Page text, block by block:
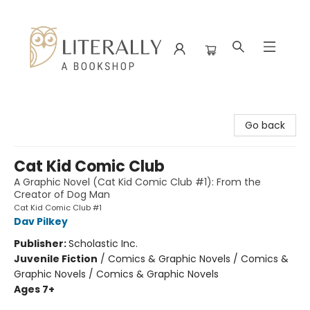
Go back
Cat Kid Comic Club
A Graphic Novel (Cat Kid Comic Club #1): From the
Creator of Dog Man
Cat Kid Comic Club #1
Dav Pilkey
Publisher:Scholastic Inc.
Juvenile Fiction / Comics & Graphic Novels / Comics &
Graphic Novels / Comics & Graphic Novels
Ages 7+